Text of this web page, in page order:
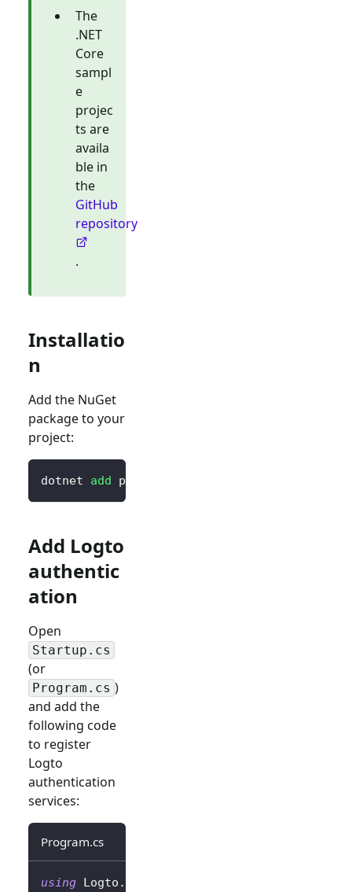
The
.NET
Core
sampl
e
projec
ts are
availa
ble in
the
GitHub
repository
.
Installatio
n
Add the NuGet
package to your
project:
dotnet add package
Add Logto
authentic
ation
Open
Startup.cs
(or
Program.cs )
and add the
following code
to register
Logto
authentication
services:
Program.cs
using Logto .